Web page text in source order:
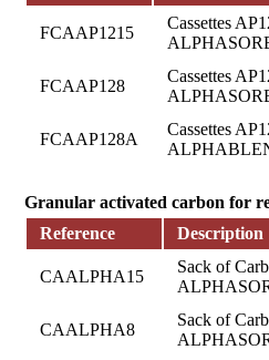
FCAAP1215
Cassettes
FCAAP128
Cassettes
FCAAP128A
Cassettes
Granular activated carbon for
Reference
Description
CAALPHA15
Sack of
CAALPHA8
Sack of